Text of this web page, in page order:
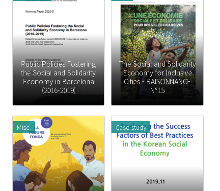
Public Policies Fostering
the Social and Solidarity
Economy in Barcelona
(2016-2019)
The Social and Solidarity
Economy for Inclusive
Cities - RAISONNANCE
N°15
Misc. Case study